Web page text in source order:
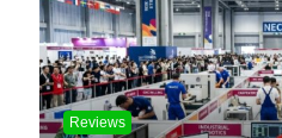
Reviews